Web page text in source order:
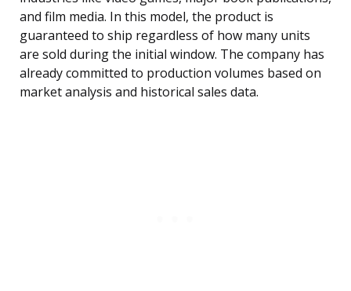
and film media. In this model, the product is
guaranteed to ship regardless of how many units
are sold during the initial window. The company has
already committed to production volumes based on
market analysis and historical sales data.